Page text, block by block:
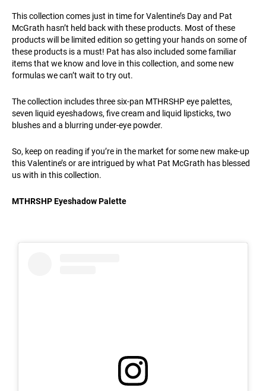
This collection comes just in time for Valentine’s Day and Pat
McGrath hasn’t held back with these products. Most of these
products will be limited edition so getting your hands on some of
these products is a must! Pat has also included some familiar
items that we know and love in this collection, and some new
formulas we can’t wait to try out.
The collection includes three six-pan MTHRSHP eye palettes,
seven liquid eyeshadows, five cream and liquid lipsticks, two
blushes and a blurring under-eye powder.
So, keep on reading if you’re in the market for some new make-up
this Valentine’s or are intrigued by what Pat McGrath has blessed
us with in this collection.
MTHRSHP Eyeshadow Palette